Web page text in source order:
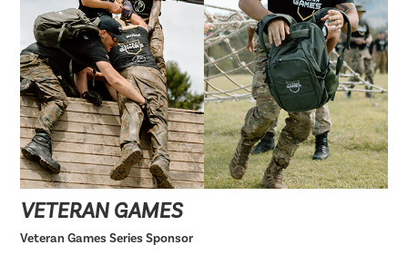
VETERAN GAMES
Veteran Games Series Sponsor